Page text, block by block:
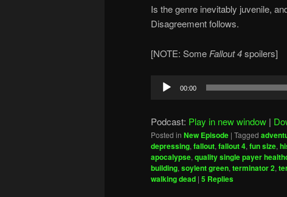
Is the genre inevitably juvenile,
Disagreement follows.
[NOTE: Some Fallout 4spoilers]
Audio
00:00
Podcast: Play in new window |
Posted in New Episode | Tagged
depressing, fallout, fallout 4, fun size,
apocalypse, quality single payer
building, soylent green, terminator 2,
walking dead | 5 Replies